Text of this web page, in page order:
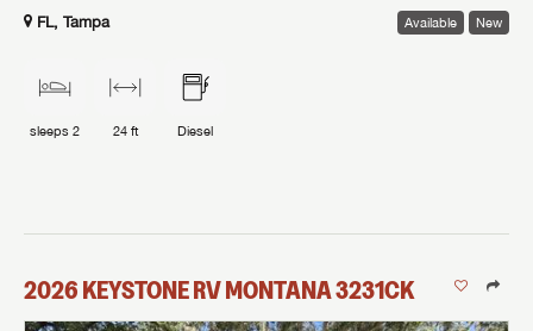
FL, Tampa Available New
sleeps 2 24 ft Diesel
2026KEYSTONE RVMONTANA3231CK